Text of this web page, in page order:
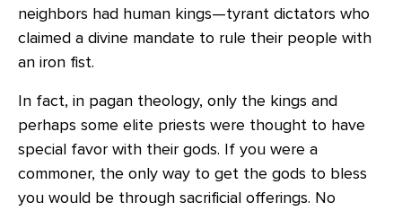
neighbors had human kings—tyrant dictators who
claimed a divine mandate to rule their people with
an iron fist.
In fact, in pagan theology, only the kings and
perhaps some elite priests were thought to have
special favor with their gods. If you were a
commoner, the only way to get the gods to bless
you would be through sacrificial offerings. No